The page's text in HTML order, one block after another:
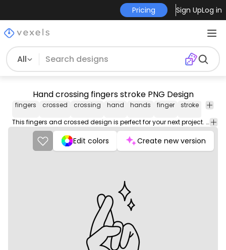
Pricing Sign UpLog in
All
Hand crossing fingers stroke PNG Design
fingers crossed crossing hand hands finger stroke
png
This fingers and crossed design is perfect for your next project. Use it on merch products, websites, social media, and more. You'll love it!
Edit colors Create new version